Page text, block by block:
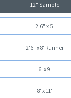
12" Sample
2'6" x 5'
2'6" x 8' Runner
6' x 9'
8' x 11'